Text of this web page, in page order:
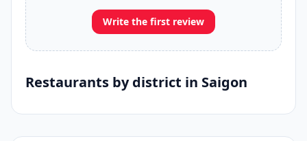
Write the first review
Restaurants by district in Saigon